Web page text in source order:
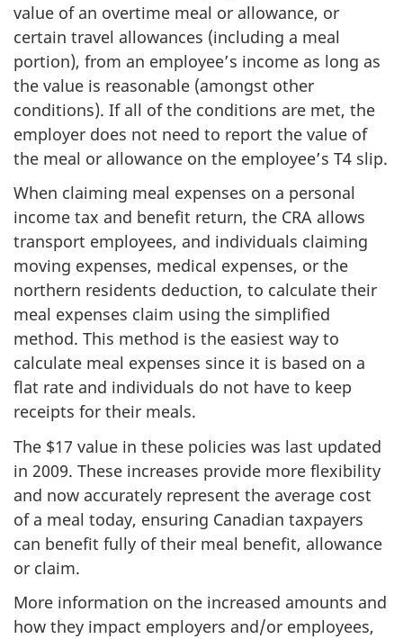
value of an overtime meal or allowance, or
certain travel allowances (including a meal
portion), from an employee’s income as long as
the value is reasonable (amongst other
conditions). If all of the conditions are met, the
employer does not need to report the value of
the meal or allowance on the employee’s T4 slip.
When claiming meal expenses on a personal
income tax and benefit return, the CRA allows
transport employees, and individuals claiming
moving expenses, medical expenses, or the
northern residents deduction, to calculate their
meal expenses claim using the simplified
method. This method is the easiest way to
calculate meal expenses since it is based on a
flat rate and individuals do not have to keep
receipts for their meals.
The $17 value in these policies was last updated
in 2009. These increases provide more flexibility
and now accurately represent the average cost
of a meal today, ensuring Canadian taxpayers
can benefit fully of their meal benefit, allowance
or claim.
More information on the increased amounts and
how they impact employers and/or employees,